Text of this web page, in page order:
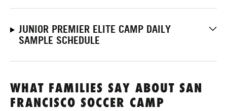
JUNIOR PREMIER ELITE CAMP DAILY
SAMPLE SCHEDULE
WHAT FAMILIES SAY ABOUT SAN
FRANCISCO SOCCER CAMP